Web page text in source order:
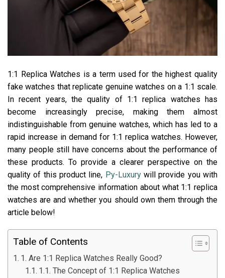
1:1 Replica Watches is a term used for the highest quality
fake watches that replicate genuine watches on a 1:1 scale.
In recent years, the quality of 1:1 replica watches has
become increasingly precise, making them almost
indistinguishable from genuine watches, which has led to a
rapid increase in demand for 1:1 replica watches. However,
many people still have concerns about the performance of
these products. To provide a clearer perspective on the
quality of this product line, Py-Luxurywill provide you with
the most comprehensive information about what 1:1 replica
watches are and whether you should own them through the
article below!
Table of Contents
1. Are 1:1 Replica Watches Really Good?
1.1. The Concept of 1:1 Replica Watches